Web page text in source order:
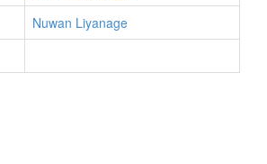
Nuwan Liyanage